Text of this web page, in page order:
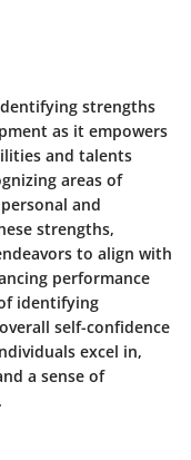
strengths
as it empowers
and talents
areas of
and
strengths,
to align with
performance
identifying
self-confidence
excel in,
a sense of